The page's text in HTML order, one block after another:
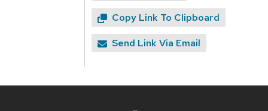
Copy Link To Clipboard
Send Link Via Email